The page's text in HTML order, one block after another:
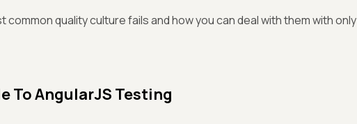
common quality culture fails and how you can deal with them with only
To AngularJS Testing